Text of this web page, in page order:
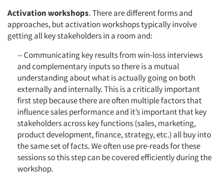
Activation workshops. There are different forms and
approaches, but activation workshops typically involve
getting all key stakeholders in a room and:
-- Communicating key results from win-loss interviews
and complementary inputs so there is a mutual
understanding about what is actually going on both
externally and internally. This is a critically important
first step because there are often multiple factors that
influence sales performance and it’s important that key
stakeholders across key functions (sales, marketing,
product development, finance, strategy, etc.) all buy into
the same set of facts. We often use pre-reads for these
sessions so this step can be covered efficiently during the
workshop.